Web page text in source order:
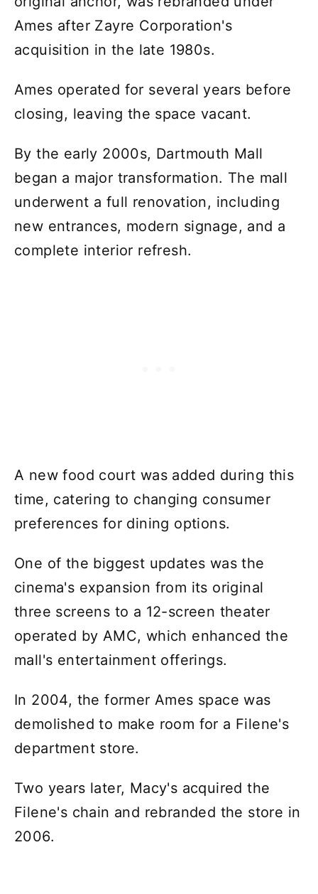
Ames after Zayre Corporation's
acquisition in the late 1980s.
Ames operated for several years before
closing, leaving the space vacant.
By the early 2000s, Dartmouth Mall
began a major transformation. The mall
underwent a full renovation, including
new entrances, modern signage, and a
complete interior refresh.
A new food court was added during this
time, catering to changing consumer
preferences for dining options.
One of the biggest updates was the
cinema's expansion from its original
three screens to a 12-screen theater
operated by AMC, which enhanced the
mall's entertainment offerings.
In 2004, the former Ames space was
demolished to make room for a Filene's
department store.
Two years later, Macy's acquired the
Filene's chain and rebranded the store in
2006.